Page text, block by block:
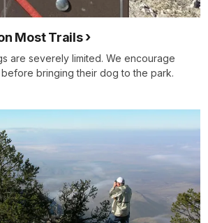
Most Trails
are severely limited. We encourage
bringing their dog to the park.